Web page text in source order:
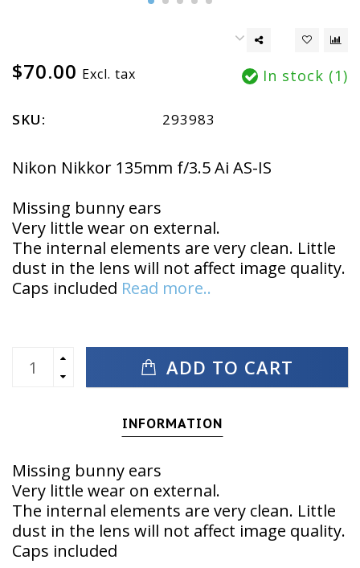
$70.00 Excl. tax In stock (1)
SKU: 293983
Nikon Nikkor 135mm f/3.5 Ai AS-IS
Missing bunny ears
Very little wear on external.
The internal elements are very clean. Little
dust in the lens will not affect image quality.
Caps included Read more..
ADD TO CART
INFORMATION
Missing bunny ears
Very little wear on external.
The internal elements are very clean. Little
dust in the lens will not affect image quality.
Caps included